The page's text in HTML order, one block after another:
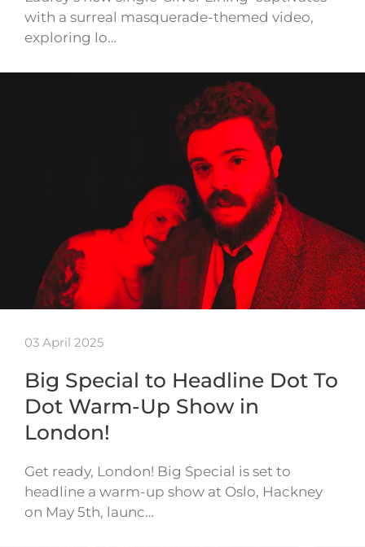
with a surreal masquerade-themed video,
exploring lo…
03 April 2025
Big Special to Headline Dot To
Dot Warm-Up Show in
London!
Get ready, London! Big Special is set to
headline a warm-up show at Oslo, Hackney
on May 5th, launc…